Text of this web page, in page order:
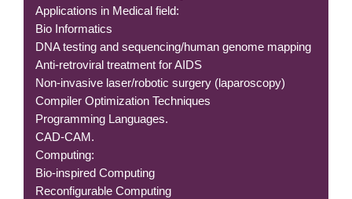
Applications in Medical field:
Bio Informatics
DNA testing and sequencing/human genome mapping
Anti-retroviral treatment for AIDS
Non-invasive laser/robotic surgery (laparoscopy)
Compiler Optimization Techniques
Programming Languages.
CAD-CAM.
Computing:
Bio-inspired Computing
Reconfigurable Computing